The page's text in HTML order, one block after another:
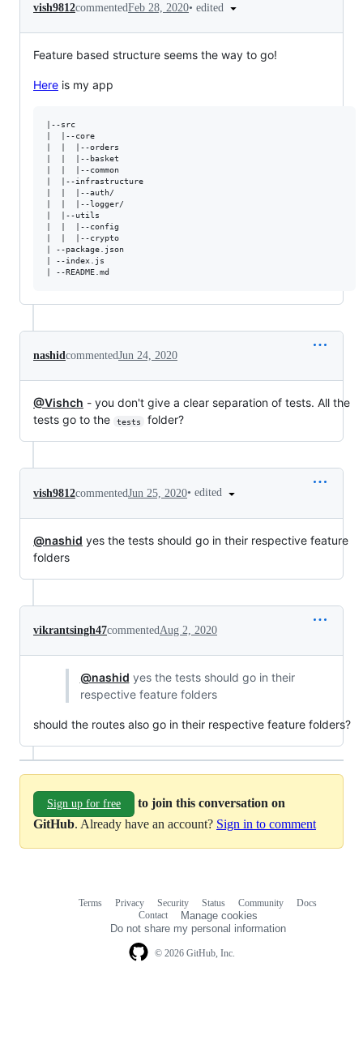
vish9812commentedFeb 28, 2020• edited
Feature based structure seems the way to go!
Here is my app
|--src
|  |--core
|  |  |--orders
|  |  |--basket
|  |  |--common
|  |--infrastructure
|  |  |--auth/
|  |  |--logger/
|  |--utils
|  |  |--config
|  |  |--crypto
| --package.json
| --index.js
nashidcommentedJun 24, 2020
@Vishch - you don't give a clear separation of tests. All the
tests go to the
tests folder?
vish9812commentedJun 25, 2020• edited
@nashid yes the tests should go in their respective feature
folders
vikrantsingh47commentedAug 2, 2020
@nashid yes the tests should go in their
respective feature folders
should the routes also go in their respective feature folders?
Sign up for free
to join this conversation on
GitHub. Already have an account? Sign in to comment
© 2026 GitHub, Inc.
Terms Privacy Security Status Community
Docs
Contact
Manage cookies
Do not share my personal information